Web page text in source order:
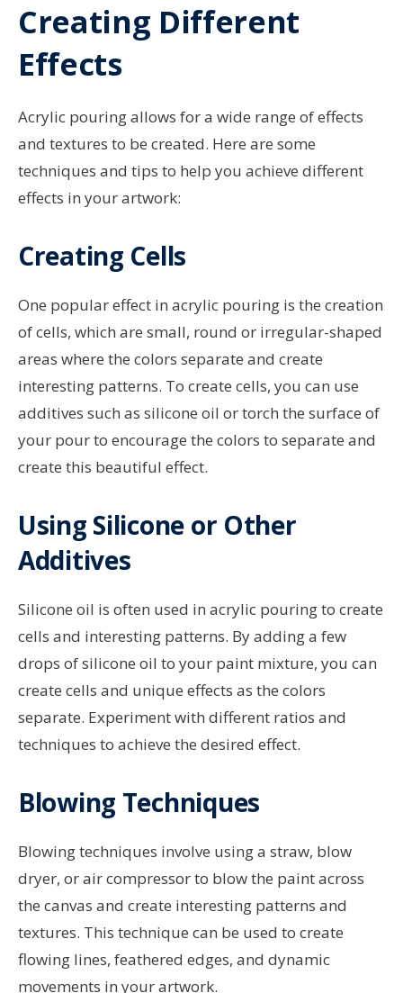
Creating Different
Effects
Acrylic pouring allows for a wide range of effects
and textures to be created. Here are some
techniques and tips to help you achieve different
effects in your artwork:
Creating Cells
One popular effect in acrylic pouring is the creation
of cells, which are small, round or irregular-shaped
areas where the colors separate and create
interesting patterns. To create cells, you can use
additives such as silicone oil or torch the surface of
your pour to encourage the colors to separate and
create this beautiful effect.
Using Silicone or Other
Additives
Silicone oil is often used in acrylic pouring to create
cells and interesting patterns. By adding a few
drops of silicone oil to your paint mixture, you can
create cells and unique effects as the colors
separate. Experiment with different ratios and
techniques to achieve the desired effect.
Blowing Techniques
Blowing techniques involve using a straw, blow
dryer, or air compressor to blow the paint across
the canvas and create interesting patterns and
textures. This technique can be used to create
flowing lines, feathered edges, and dynamic
movements in your artwork.